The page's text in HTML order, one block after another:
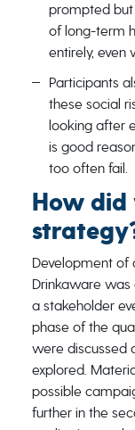
prompted but
of long-term
entirely, even
Participants
these social
looking after
is good
too often fail.
How did
Development of
Drinkaware was
a stakeholder
phase of the
were discussed
explored.
possible
further in the